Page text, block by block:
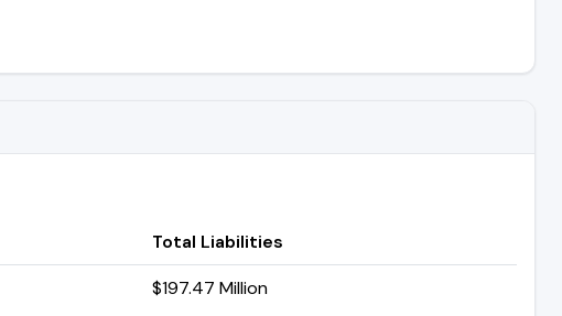
Total Liabilities
$197.47 Million